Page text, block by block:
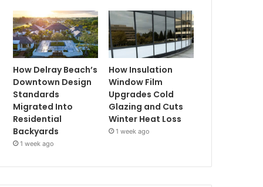
How Delray Beach’s
Downtown Design
Standards
Migrated Into
Residential
Backyards
1 week ago
How Insulation
Window Film
Upgrades Cold
Glazing and Cuts
Winter Heat Loss
1 week ago